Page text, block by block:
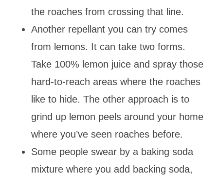
the roaches from crossing that line.
Another repellant you can try comes
from lemons. It can take two forms.
Take 100% lemon juice and spray those
hard-to-reach areas where the roaches
like to hide. The other approach is to
grind up lemon peels around your home
where you’ve seen roaches before.
Some people swear by a baking soda
mixture where you add backing soda,